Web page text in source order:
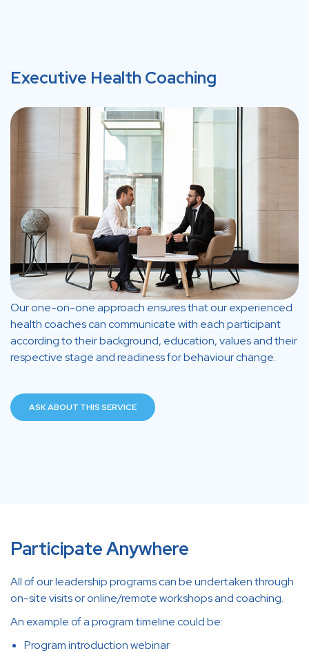
Executive Health Coaching
Our one-on-one approach ensures that our experienced
health coaches can communicate with each participant
according to their background, education, values and their
respective stage and readiness for behaviour change.
ASK ABOUT THIS SERVICE
Participate Anywhere
All of our leadership programs can be undertaken through
on-site visits or online/remote workshops and coaching.
An example of a program timeline could be:
Program introduction webinar